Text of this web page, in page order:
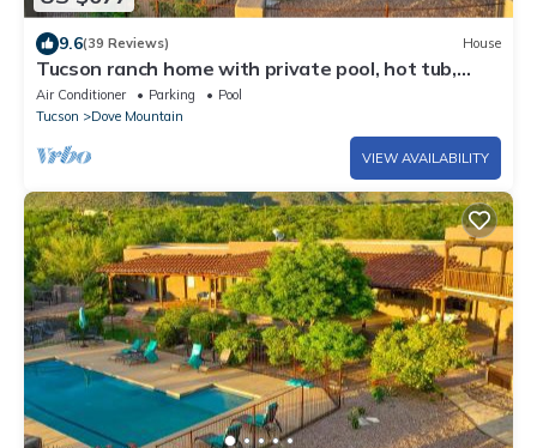
9.6(39 Reviews) House
Tucson ranch home with private pool, hot tub,
gourmet kitchen, & patio
Air Conditioner Parking
Pool
Tucson
Dove Mountain
VIEW AVAILABILITY